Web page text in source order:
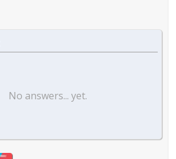
No answers... yet.